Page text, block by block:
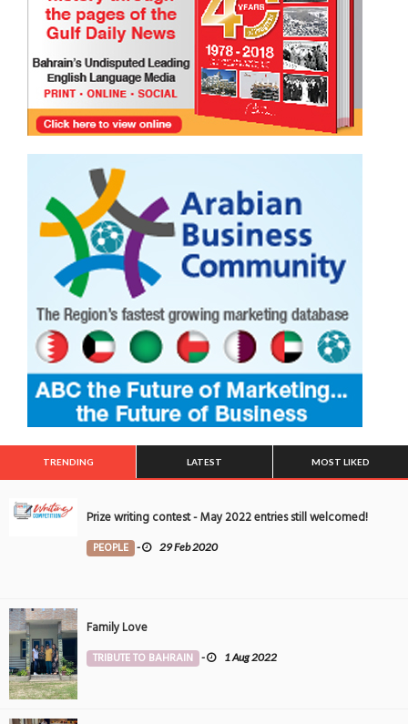
TRENDING LATEST MOST LIKED
Prize writing contest - May 2022 entries still welcomed!
PEOPLE - 29 Feb 2020
Family Love
TRIBUTE TO BAHRAIN - 1 Aug 2022